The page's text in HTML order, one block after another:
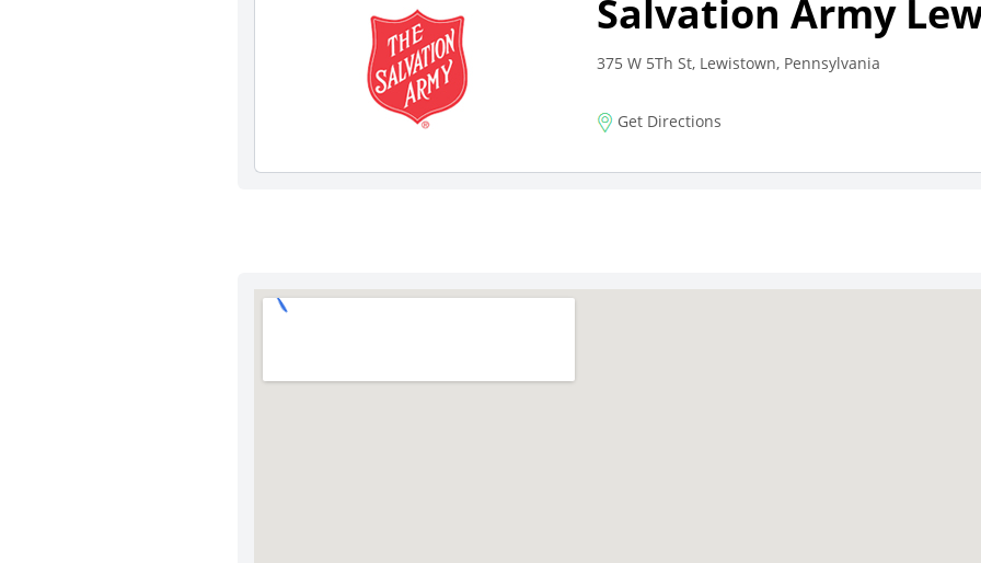
Salvation Army
375 W 5Th St, Lewistown, Pennsylvania
Get Directions